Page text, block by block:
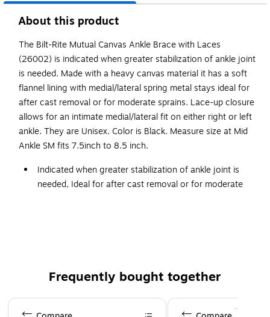
About this product
The Bilt-Rite Mutual Canvas Ankle Brace with Laces
(26002) is indicated when greater stabilization of ankle joint
is needed. Made with a heavy canvas material it has a soft
flannel lining with medial/lateral spring metal stays ideal for
after cast removal or for moderate sprains. Lace-up closure
allows for an intimate medial/lateral fit on either right or left
ankle. They are Unisex. Color is Black. Measure size at Mid
Ankle SM fits 7.5inch to 8.5 inch.
Indicated when greater stabilization of ankle joint is
needed, Ideal for after cast removal or for moderate
With medial/lateral spring metal stays
Fits right or left
Frequently bought together
Page 1 of 4